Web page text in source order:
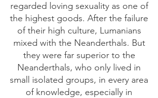
regarded loving sexuality as one of
the highest goods. After the failure
of their high culture, Lumanians
mixed with the Neanderthals. But
they were far superior to the
Neanderthals, who only lived in
small isolated groups, in every area
of knowledge, especially in